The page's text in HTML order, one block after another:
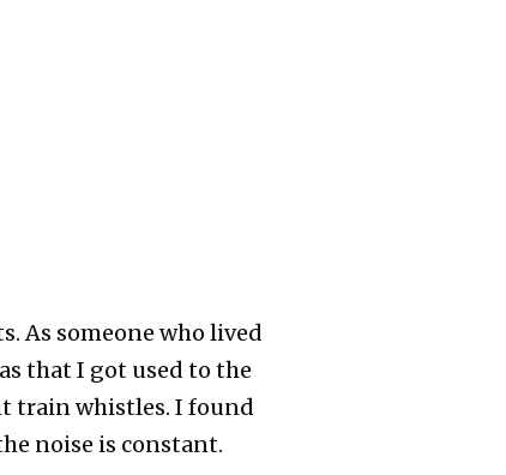
As someone who lived
that I got used to the
train whistles. I found
noise is constant.